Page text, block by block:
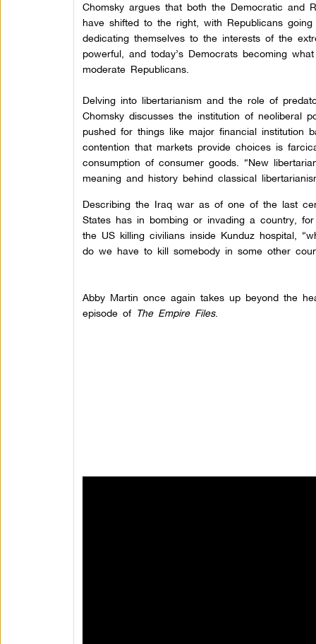
Chomsky argues that both the Democratic and
have shifted to the right, with Republicans going
dedicating themselves to the interests of the
powerful, and today’s Democrats becoming
moderate Republicans.
Delving into libertarianism and the role of
Chomsky discusses the institution of neoliberal
pushed for things like major financial institution
contention that markets provide choices is
consumption of consumer goods. “New
meaning and history behind classical
Describing the Iraq war as of one of the last
States has in bombing or invading a country,
the US killing civilians inside Kunduz hospital,
do we have to kill somebody in some other
Abby Martin once again takes up beyond the
episode of The Empire Files.